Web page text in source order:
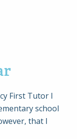
First Tutor I
school
that I